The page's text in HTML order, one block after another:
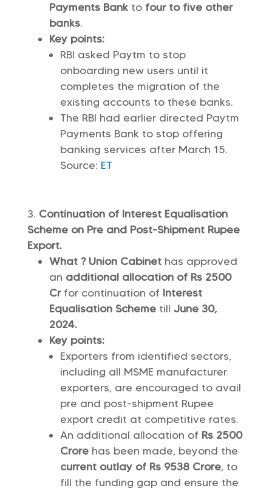
Payments Bankto four to five other
banks.
Key points:
RBI asked Paytm to stop
onboarding new users until it
completes the migration of the
existing accounts to these banks.
The RBI had earlier directed Paytm
Payments Bank to stop offering
banking services after March 15.
Source: ET
Continuation of Interest Equalisation
Scheme on Pre and Post-Shipment Rupee
Export.
What ? Union Cabinet has approved
an additional allocation of Rs 2500
Cr for continuation of Interest
Equalisation Scheme till June 30,
2024.
Key points:
Exporters from identified sectors,
including all MSME manufacturer
exporters, are encouraged to avail
pre and post-shipment Rupee
export credit at competitive rates.
An additional allocation of Rs 2500
Crorehas been made, beyond the
current outlay of Rs 9538 Crore, to
fill the funding gap and ensure the